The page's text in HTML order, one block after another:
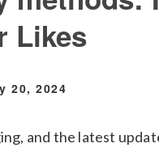
Likes
20, 2024
and the latest